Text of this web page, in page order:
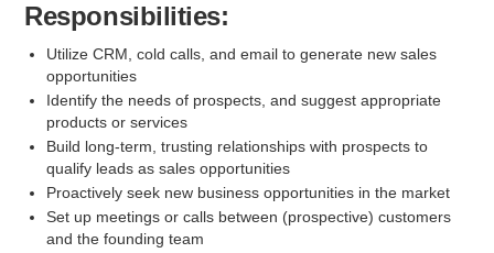
Responsibilities:
Utilize CRM, cold calls, and email to generate new sales
opportunities
Identify the needs of prospects, and suggest appropriate
products or services
Build long-term, trusting relationships with prospects to
qualify leads as sales opportunities
Proactively seek new business opportunities in the market
Set up meetings or calls between (prospective) customers
and the founding team